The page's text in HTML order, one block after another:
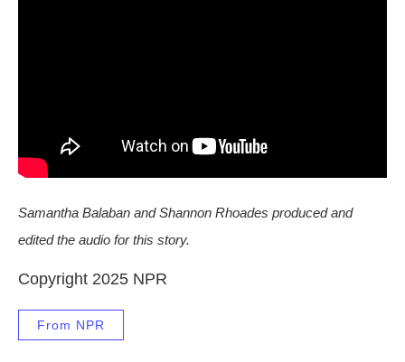
Samantha Balaban and Shannon Rhoades produced and
edited the audio for this story.
Copyright 2025 NPR
From NPR